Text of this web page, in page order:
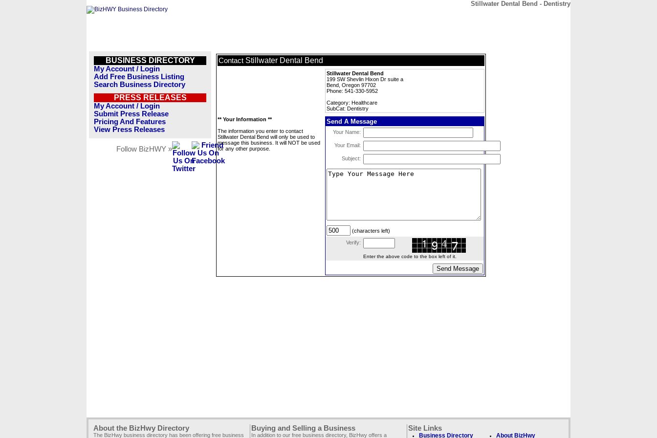
Stillwater Dental Bend - Dentistry
BUSINESS DIRECTORY
My Account / Login
Add Free Business Listing
Search Business Directory
PRESS RELEASES
My Account / Login
Submit Press Release
Pricing And Features
View Press Releases
Follow BizHWY »
Contact Stillwater Dental Bend
Stillwater Dental Bend
199 SW Shevlin Hixon Dr suite a
Bend, Oregon 97702
Phone: 541-330-5952
Category: Healthcare
SubCat: Dentistry
** Your Information **
The information you enter to contact
Stillwater Dental Bend will only be used to
message this business. It will NOT be used
for any other purpose.
Send A Message
Your Name:
Your Email:
Subject:
(characters left)
Verify:
Enter the above code to the box left of it.
About the BizHwy Directory
The BizHwy business directory has been offering free business
Buying and Selling a Business
In addition to our free business directory, BizHwy offers a
Site Links
Business Directory About BizHwy